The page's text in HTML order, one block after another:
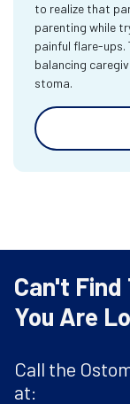
to realize that
parenting while
painful flare-ups.
balancing
stoma.
Can't
You Are
Call the
at: